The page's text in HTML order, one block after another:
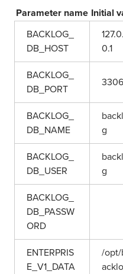
Parameter name Initial
BACKLOG_
DB_HOST
127.0.
0.1
BACKLOG_
DB_PORT
3306
BACKLOG_
DB_NAME
g
BACKLOG_
DB_USER
g
BACKLOG_
DB_PASSW
ORD
ENTERPRIS
E_V1_DATA
/opt/